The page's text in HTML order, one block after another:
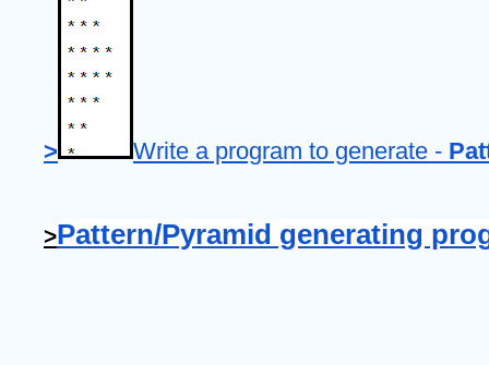
> Write a program to generate -
>Pattern/Pyramid generating